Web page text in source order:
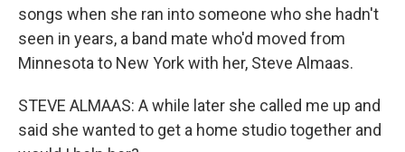
songs when she ran into someone who she hadn't
seen in years, a band mate who'd moved from
Minnesota to New York with her, Steve Almaas.
STEVE ALMAAS: A while later she called me up and
said she wanted to get a home studio together and